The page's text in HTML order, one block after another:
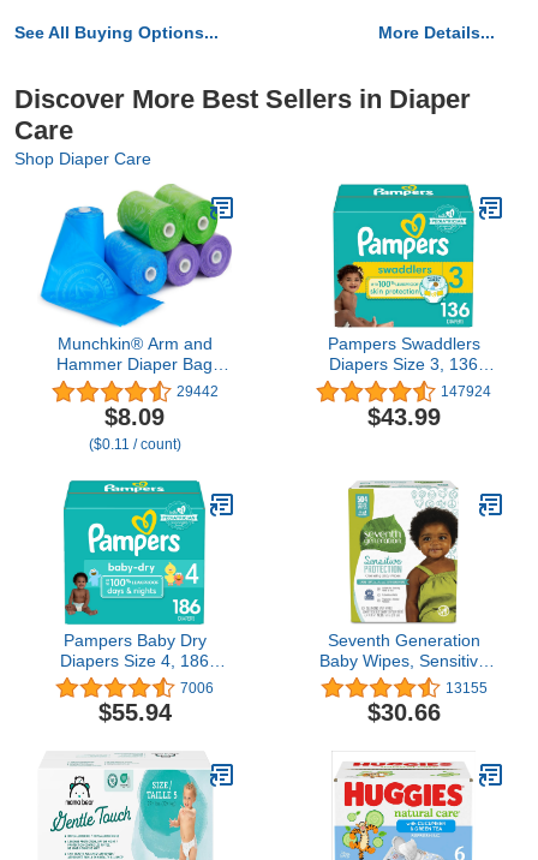
See All Buying Options... More Details...
Discover More Best Sellers in Diaper
Care
Shop Diaper Care
Munchkin® Arm and
Hammer Diaper Bag
Refills, 6 Pack, 72 Bags
29442
$8.09
($0.11 / count)
Pampers Swaddlers
Diapers Size 3, 136
count - Disposable
Diapers
147924
$43.99
Pampers Baby Dry
Diapers Size 4, 186
count - Disposable
Diapers
7006
$55.94
Seventh Generation
Baby Wipes, Sensitive
Protection with Flip Top
Dispenser, White,
unscented, 72 Count
May Vary)
13155
$30.66